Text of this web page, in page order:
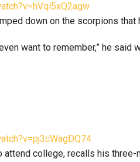
down on the scorpions that
want to remember,” he
attend college, recalls his